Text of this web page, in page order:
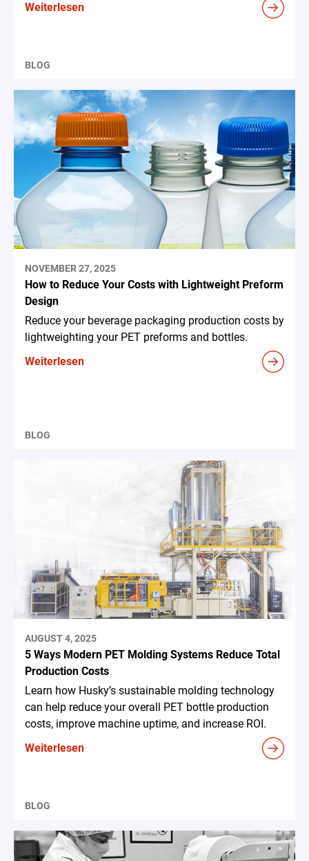
Weiterlesen
BLOG
NOVEMBER 27, 2025
How to Reduce Your Costs with Lightweight Preform
Design
Reduce your beverage packaging production costs by
lightweighting your PET preforms and bottles.
Weiterlesen
BLOG
AUGUST 4, 2025
5 Ways Modern PET Molding Systems Reduce Total
Production Costs
Learn how Husky’s sustainable molding technology
can help reduce your overall PET bottle production
costs, improve machine uptime, and increase ROI.
Weiterlesen
BLOG